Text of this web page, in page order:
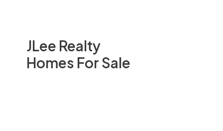
JLee Realty
Homes For Sale